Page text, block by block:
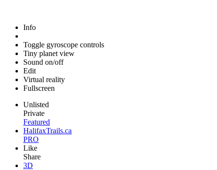
Info
Toggle gyroscope controls
Tiny planet view
Sound on/off
Edit
Virtual reality
Fullscreen
Unlisted
Private
Featured
HalifaxTrails.ca
PRO
Like
Share
3D